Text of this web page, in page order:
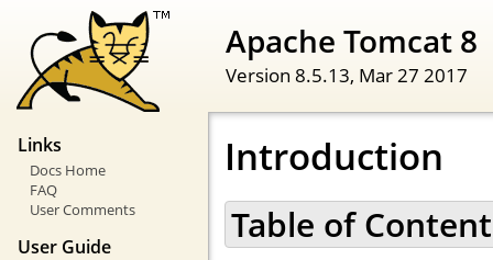
Apache Tomcat 8
Version 8.5.13, Mar 27 2017
Links
Docs Home
FAQ
User Comments
User Guide
Introduction
Table of